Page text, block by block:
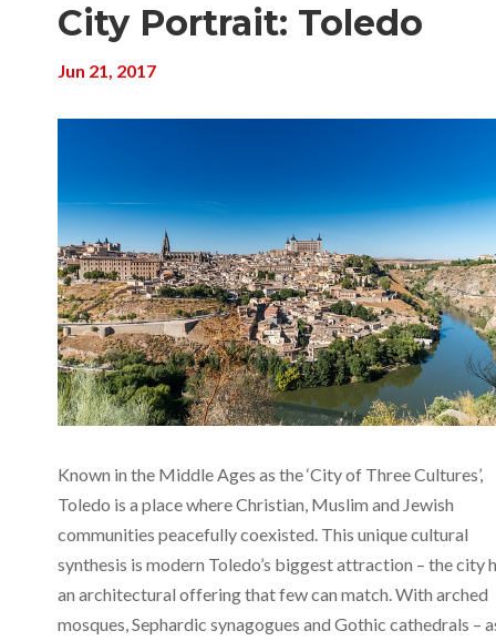
City Portrait: Toledo
Jun 21, 2017
Known in the Middle Ages as the ‘City of Three Cultures’,
Toledo is a place where Christian, Muslim and Jewish
communities peacefully coexisted. This unique cultural
synthesis is modern Toledo’s biggest attraction – the city
an architectural offering that few can match. With arched
mosques, Sephardic synagogues and Gothic cathedrals –